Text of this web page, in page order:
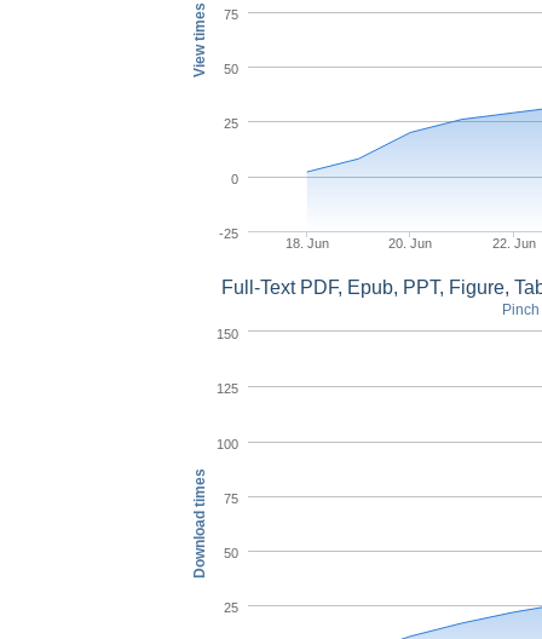
View times
18. Jun 20. Jun 22. Jun
-25
0
25
50
75
Download times
Full-Text PDF, Epub, PPT, Figure,
25
50
75
100
125
150